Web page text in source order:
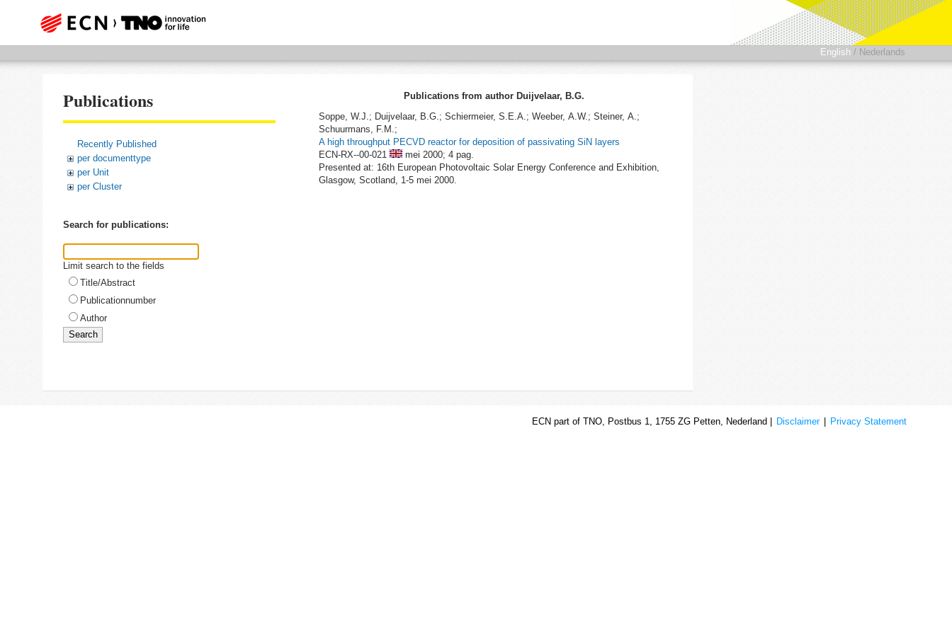
English / Nederlands
Publications
Recently Published
per documenttype
per Unit
per Cluster
Search for publications:
Limit search to the fields
Title/Abstract
Publicationnumber
Author
Publications from author Duijvelaar, B.G.
Soppe, W.J.; Duijvelaar, B.G.; Schiermeier, S.E.A.; Weeber, A.W.; Steiner, A.;
Schuurmans, F.M.;
A high throughput PECVD reactor for deposition of passivating SiN layers
ECN-RX--00-021
mei 2000; 4 pag.
Presented at: 16th European Photovoltaic Solar Energy Conference and Exhibition,
Glasgow, Scotland, 1-5 mei 2000.
ECN part of TNO, Postbus 1, 1755 ZG Petten, Nederland | Disclaimer Privacy Statement